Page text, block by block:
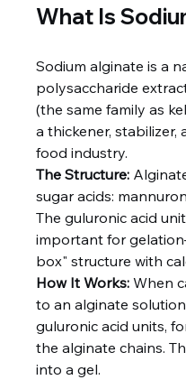
What Is
Sodium alginate is a
polysaccharide
(the same family as
a thickener,
food industry.
The Structure:
sugar acids:
The guluronic acid
important for
box" structure with
How It Works: When
to an alginate
guluronic acid units,
the alginate chains.
into a gel.